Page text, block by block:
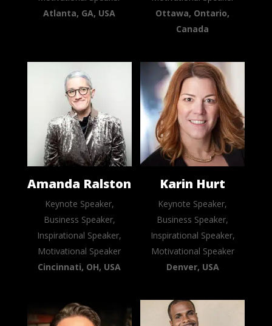
Atlanta, GA, USA
Ottawa, Ontario,
Canada
Amanda Ralston
Keynote Speaker,
Business Speaker,
Inspirational Speaker,
Motivational Speaker
Cincinnati, OH, USA
Karin Hurt
Keynote Speaker,
Business Speaker,
Inspirational Speaker,
Motivational Speaker
Denver, USA